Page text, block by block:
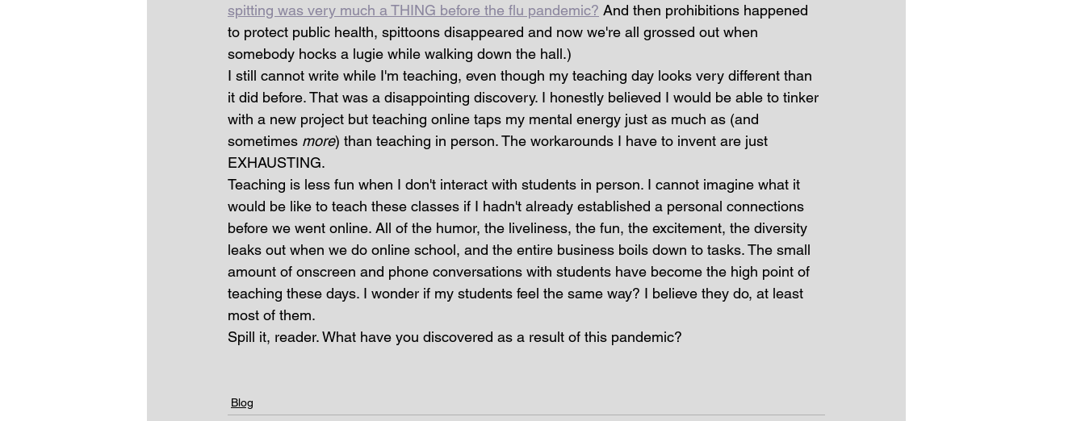
spitting was very much a THING before the flu pandemic? And then prohibitions happened
to protect public health, spittoons disappeared and now we're all grossed out when
somebody hocks a lugie while walking down the hall.)
I still cannot write while I'm teaching, even though my teaching day looks very different than
it did before. That was a disappointing discovery. I honestly believed I would be able to tinker
with a new project but teaching online taps my mental energy just as much as (and
sometimes more) than teaching in person. The workarounds I have to invent are just
EXHAUSTING.
Teaching is less fun when I don't interact with students in person. I cannot imagine what it
would be like to teach these classes if I hadn't already established a personal connections
before we went online. All of the humor, the liveliness, the fun, the excitement, the diversity
leaks out when we do online school, and the entire business boils down to tasks. The small
amount of onscreen and phone conversations with students have become the high point of
teaching these days. I wonder if my students feel the same way? I believe they do, at least
most of them.
Spill it, reader. What have you discovered as a result of this pandemic?
Blog